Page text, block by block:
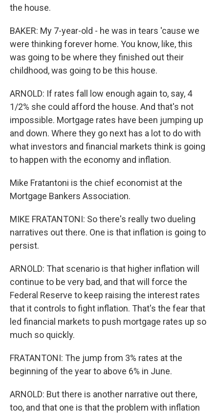
the house.
BAKER: My 7-year-old - he was in tears 'cause we
were thinking forever home. You know, like, this
was going to be where they finished out their
childhood, was going to be this house.
ARNOLD: If rates fall low enough again to, say, 4
1/2% she could afford the house. And that's not
impossible. Mortgage rates have been jumping up
and down. Where they go next has a lot to do with
what investors and financial markets think is going
to happen with the economy and inflation.
Mike Fratantoni is the chief economist at the
Mortgage Bankers Association.
MIKE FRATANTONI: So there's really two dueling
narratives out there. One is that inflation is going to
persist.
ARNOLD: That scenario is that higher inflation will
continue to be very bad, and that will force the
Federal Reserve to keep raising the interest rates
that it controls to fight inflation. That's the fear that
led financial markets to push mortgage rates up so
much so quickly.
FRATANTONI: The jump from 3% rates at the
beginning of the year to above 6% in June.
ARNOLD: But there is another narrative out there,
too, and that one is that the problem with inflation